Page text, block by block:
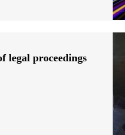
legal proceedings